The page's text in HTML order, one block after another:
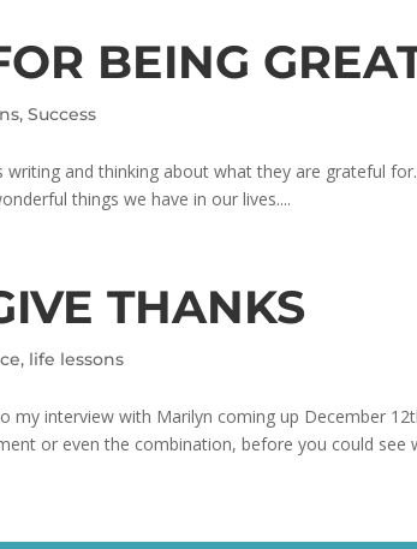
BEING
,Success
and thinking about what they are grateful
things we have in our lives....
THANKS
, life lessons
interview with Marilyn coming up December
or even the combination, before you could see